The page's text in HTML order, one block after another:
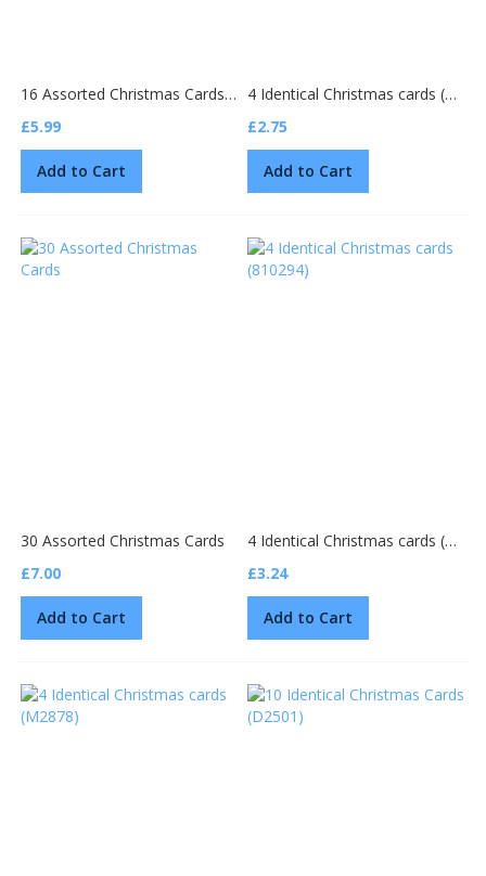
16 Assorted Christmas Cards (2 designs 805284)
£5.99
Add to Cart
4 Identical Christmas cards (810335)
£2.75
Add to Cart
30 Assorted Christmas Cards
£7.00
Add to Cart
4 Identical Christmas cards (810294)
£3.24
Add to Cart